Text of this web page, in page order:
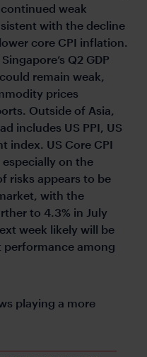
weak
with the decline
core CPI inflation.
Q2 GDP
remain weak,
prices
Outside of Asia,
includes US PPI, US
index. US Core CPI
on the
risks appears to be
with the
to 4.3% in July
week likely will be
among
playing a more